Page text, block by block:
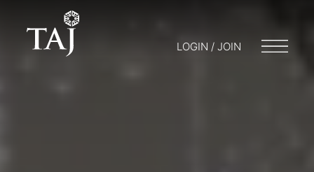
LOGIN / JOIN